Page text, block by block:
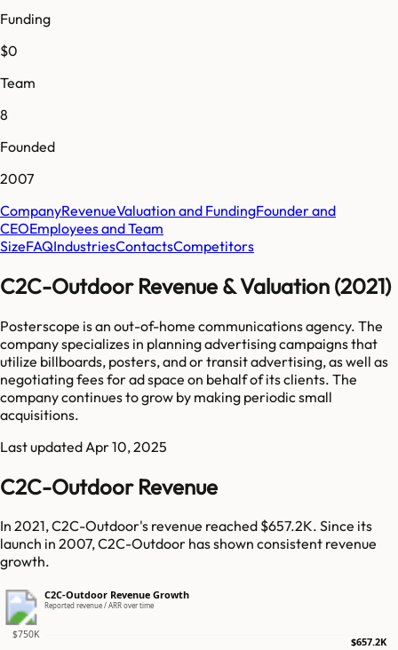
Funding
$0
Team
8
Founded
2007
CompanyRevenueValuation and FundingFounder and
CEOEmployees and Team
SizeFAQIndustriesContactsCompetitors
C2C-Outdoor Revenue & Valuation (2021)
Posterscope is an out-of-home communications agency. The
company specializes in planning advertising campaigns that
utilize billboards, posters, and or transit advertising, as well as
negotiating fees for ad space on behalf of its clients. The
company continues to grow by making periodic small
acquisitions.
Last updated Apr 10, 2025
C2C-Outdoor Revenue
In 2021, C2C-Outdoor's revenue reached $657.2K. Since its
launch in 2007, C2C-Outdoor has shown consistent revenue
growth.
C2C-Outdoor Revenue Growth
Reported revenue / ARR over time
$750K
$657.2K